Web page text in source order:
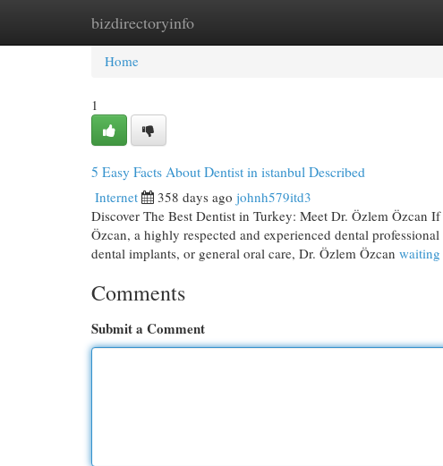
bizdirectoryinfo
Home New Site Listings
Home
1
5 Easy Facts About Dentist in istanbul Described
Internet 358 days ago johnh579itd3
Discover The Best Dentist in Turkey: Meet Dr. Özlem Özcan
Özcan, a highly respected and experienced dental
dental implants, or general oral care, Dr. Özlem Özcan
Comments
Submit a Comment